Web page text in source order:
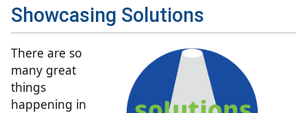
Showcasing Solutions
​​There are so
many great
things
happening in